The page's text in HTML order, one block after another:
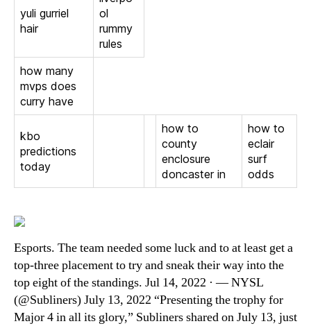
yuli gurriel
hair
ol
rummy
rules
how many
mvps does
curry have
kbo
predictions
today
how to
county
enclosure
doncaster in
how to
eclair
surf
odds
Esports. The team needed some luck and to at least get a
top-three placement to try and sneak their way into the
top eight of the standings. Jul 14, 2022 · — NYSL
(@Subliners) July 13, 2022 “Presenting the trophy for
Major 4 in all its glory,” Subliners shared on July 13, just